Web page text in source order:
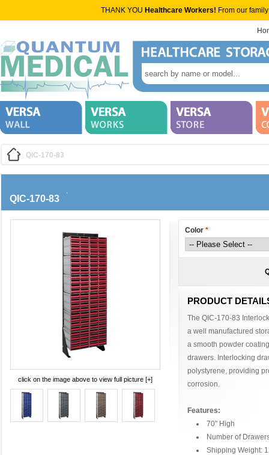
THANK YOU Healthcare Workers! From our
QIC-170-83
QIC-170-83
Color *
PRODUCT
The QIC-170-83
a well manufactured
a smooth powder
drawers. Interlocking
polystyrene, providing
corrosion.
Features:
70" High
Number of
Shipping Weight:
click on the image above to view full picture [+]